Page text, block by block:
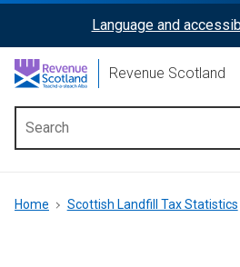
content
ReciteMe
Activation
Language and
Revenue Scotland
menu
Breadcrumb
Home Scottish Landfill Tax Statistics